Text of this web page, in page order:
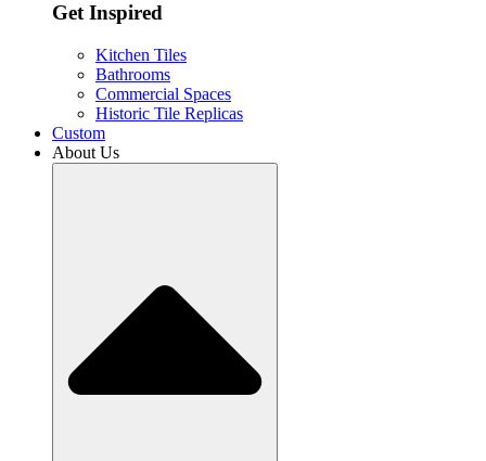
Get Inspired
Kitchen Tiles
Bathrooms
Commercial Spaces
Historic Tile Replicas
Custom
About Us